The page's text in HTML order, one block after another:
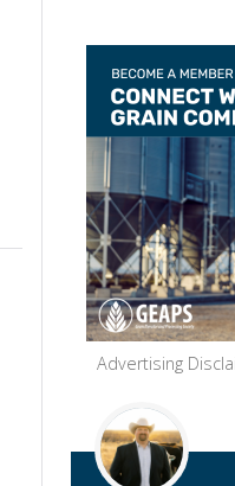
Advertising